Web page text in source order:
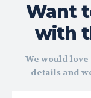
Want
with
We would
details and